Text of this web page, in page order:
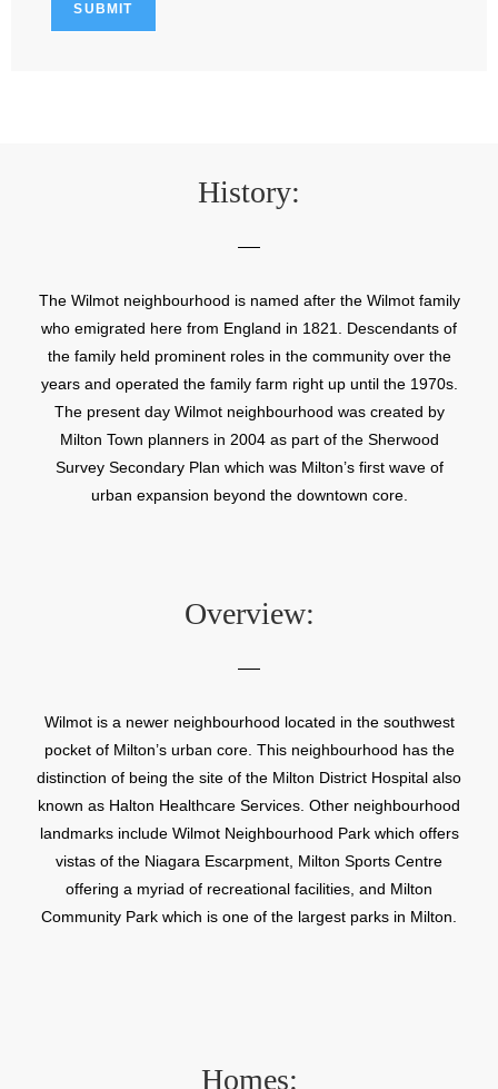
History:
The Wilmot neighbourhood is named after the Wilmot family
who emigrated here from England in 1821. Descendants of
the family held prominent roles in the community over the
years and operated the family farm right up until the 1970s.
The present day Wilmot neighbourhood was created by
Milton Town planners in 2004 as part of the Sherwood
Survey Secondary Plan which was Milton’s first wave of
urban expansion beyond the downtown core.
Overview:
Wilmot is a newer neighbourhood located in the southwest
pocket of Milton’s urban core. This neighbourhood has the
distinction of being the site of the Milton District Hospital also
known as Halton Healthcare Services. Other neighbourhood
landmarks include Wilmot Neighbourhood Park which offers
vistas of the Niagara Escarpment, Milton Sports Centre
offering a myriad of recreational facilities, and Milton
Community Park which is one of the largest parks in Milton.
Homes: